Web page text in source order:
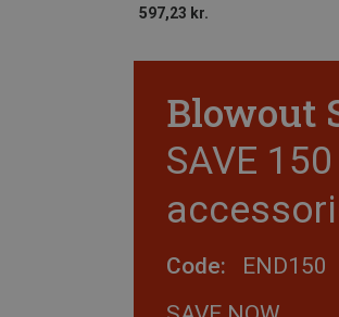
597,23 kr.
Blowout
SAVE
Code:
END150